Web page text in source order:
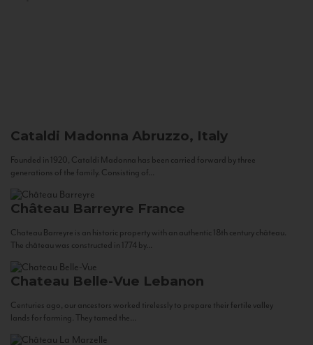
Cataldi Madonna Abruzzo, Italy
Founded in 1920, Cataldi Madonna has been carried forward by three
generations of the family. Consisting of...
Château Barreyre France
Chateau Barreyre is an historic property with an authentic 18th century château.
The château was constructed in 1774 by...
Chateau Belle-Vue Lebanon
Centuries ago, our ancestors worked tirelessly to prepare their fertile valley
lands for farming. They tamed the...